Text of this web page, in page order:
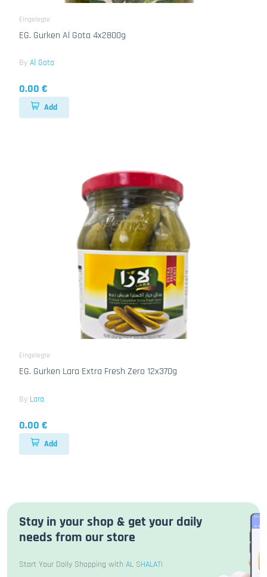
Eingelegte
EG. Gurken Al Gota 4x2800g
By Al Gota
0.00 €
Add
Eingelegte
EG. Gurken Lara Extra Fresh Zero 12x370g
By Lara
0.00 €
Add
Stay in your shop & get your daily
needs from our store
Start Your Daily Shopping with AL SHALATI